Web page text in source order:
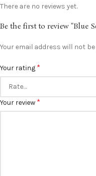
There are no reviews yet.
Be the first to review “Blue
Your email address will not
Your rating *
Your review *